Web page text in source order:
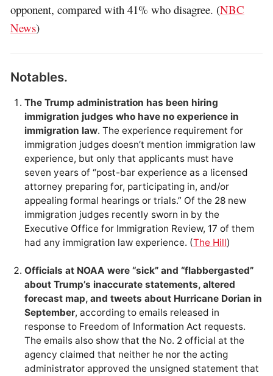
opponent, compared with 41% who disagree. (NBC
News)
Notables.
The Trump administration has been hiring
immigration judges who have no experience in
immigration law. The experience requirement for
immigration judges doesn’t mention immigration law
experience, but only that applicants must have
seven years of “post-bar experience as a licensed
attorney preparing for, participating in, and/or
appealing formal hearings or trials.” Of the 28 new
immigration judges recently sworn in by the
Executive Office for Immigration Review, 17 of them
had any immigration law experience. (The Hill)
Officials at NOAA were “sick” and “flabbergasted”
about Trump’s inaccurate statements, altered
forecast map, and tweets about Hurricane Dorian in
September, according to emails released in
response to Freedom of Information Act requests.
The emails also show that the No. 2 official at the
agency claimed that neither he nor the acting
administrator approved the unsigned statement that